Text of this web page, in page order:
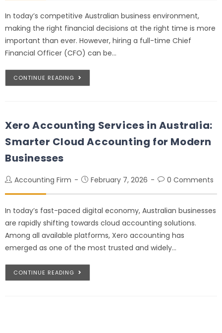
In today’s competitive Australian business environment,
making the right financial decisions at the right time is more
important than ever. However, hiring a full-time Chief
Financial Officer (CFO) can be…
CONTINUE READING
Xero Accounting Services in Australia:
Smarter Cloud Accounting for Modern
Businesses
Accounting Firm February 7, 2026 0 Comments
In today’s fast-paced digital economy, Australian businesses
are rapidly shifting towards cloud accounting solutions.
Among all available platforms, Xero accounting has
emerged as one of the most trusted and widely…
CONTINUE READING